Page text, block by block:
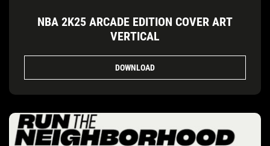
NBA 2K25 ARCADE EDITION COVER ART
VERTICAL
DOWNLOAD